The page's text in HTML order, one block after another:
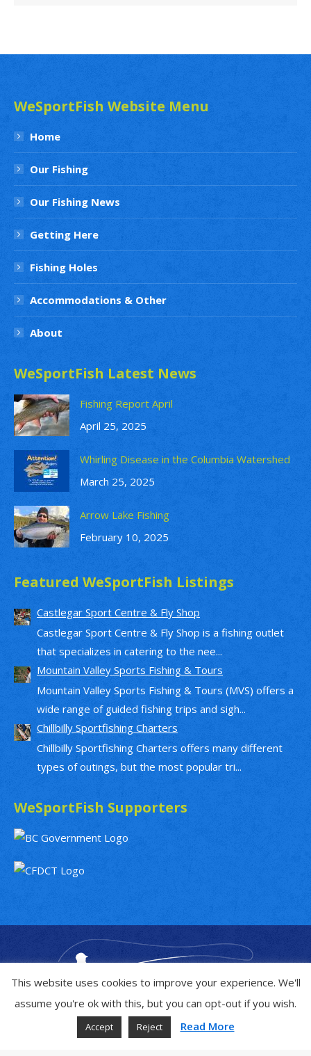
WeSportFish Website Menu
Home
Our Fishing
Our Fishing News
Getting Here
Fishing Holes
Accommodations & Other
About
WeSportFish Latest News
Fishing Report April
April 25, 2025
Whirling Disease in the Columbia Watershed
March 25, 2025
Arrow Lake Fishing
February 10, 2025
Featured WeSportFish Listings
Castlegar Sport Centre & Fly Shop
Castlegar Sport Centre & Fly Shop is a fishing outlet
that specializes in catering to the nee...
Mountain Valley Sports Fishing & Tours
Mountain Valley Sports Fishing & Tours (MVS) offers a
wide range of guided fishing trips and sigh...
Chillbilly Sportfishing Charters
Chillbilly Sportfishing Charters offers many different
types of outings, but the most popular tri...
WeSportFish Supporters
This website uses cookies to improve your experience. We'll
assume you're ok with this, but you can opt-out if you wish.
Accept Reject Read More